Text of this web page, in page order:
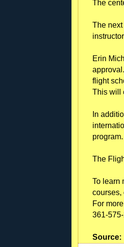
The
The
Erin
flight
This will
In
program.
The
To learn
courses,
For
361-
Source: